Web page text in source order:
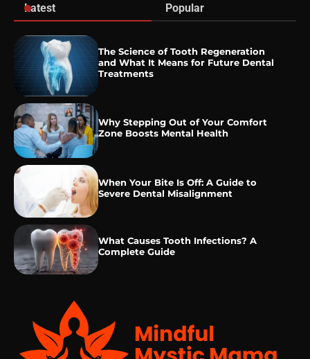
Latest Popular
The Science of Tooth Regeneration
and What It Means for Future Dental
Treatments
Why Stepping Out of Your Comfort
Zone Boosts Mental Health
When Your Bite Is Off: A Guide to
Severe Dental Misalignment
What Causes Tooth Infections? A
Complete Guide